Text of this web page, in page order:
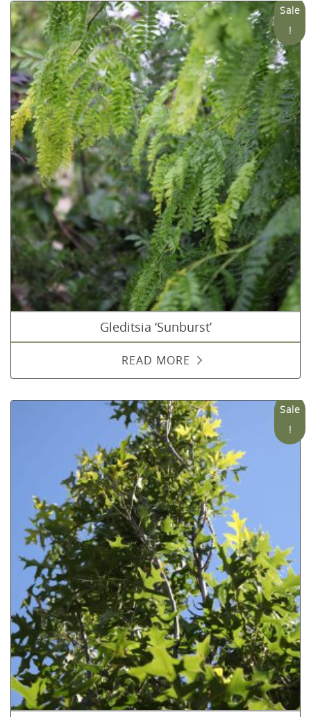
Sale
!
Gleditsia ‘Sunburst’
READ MORE
Sale
!